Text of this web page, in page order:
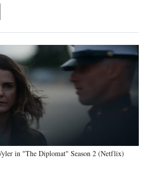
in "The Diplomat" Season 2 (Netflix)